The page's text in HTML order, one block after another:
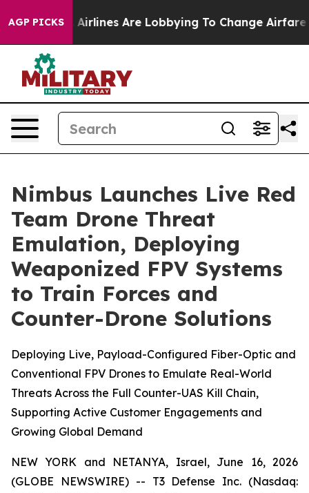
AGP PICKS
Airlines Are Lobbying To Change Airfare Font
Nimbus Launches Live Red
Team Drone Threat
Emulation, Deploying
Weaponized FPV Systems
to Train Forces and
Counter-Drone Solutions
Deploying Live, Payload-Configured Fiber-Optic and
Conventional FPV Drones to Emulate Real-World
Threats Across the Full Counter-UAS Kill Chain,
Supporting Active Customer Engagements and
Growing Global Demand
NEW YORK and NETANYA, Israel, June 16, 2026
(GLOBE NEWSWIRE) -- T3 Defense Inc. (Nasdaq: